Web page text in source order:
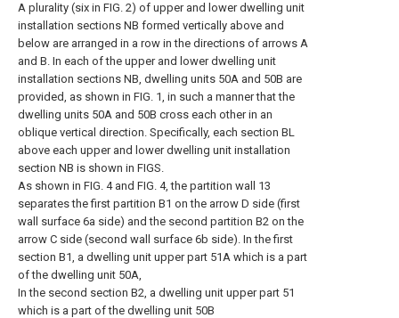
A plurality (six in FIG. 2) of upper and lower dwelling unit
installation sections NB formed vertically above and
below are arranged in a row in the directions of arrows A
and B. In each of the upper and lower dwelling unit
installation sections NB, dwelling units 50A and 50B are
provided, as shown in FIG. 1, in such a manner that the
dwelling units 50A and 50B cross each other in an
oblique vertical direction. Specifically, each section BL
above each upper and lower dwelling unit installation
section NB is shown in FIGS.
As shown in FIG. 4 and FIG. 4, the partition wall 13
separates the first partition B1 on the arrow D side (first
wall surface 6a side) and the second partition B2 on the
arrow C side (second wall surface 6b side). In the first
section B1, a dwelling unit upper part 51A which is a part
of the dwelling unit 50A,
In the second section B2, a dwelling unit upper part 51
which is a part of the dwelling unit 50B